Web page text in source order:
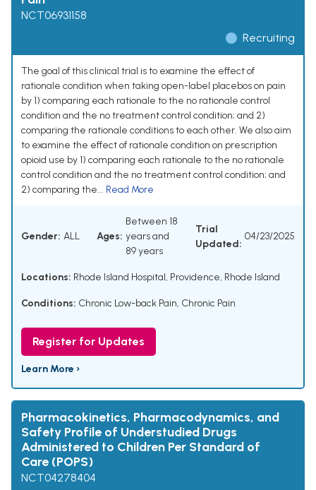
NCT06931158
Recruiting
The goal of this clinical trial is to examine the effect of
rationale condition when taking open-label placebos on pain
by 1) comparing each rationale to the no rationale control
condition and the no treatment control condition; and 2)
comparing the rationale conditions to each other. We also aim
to examine the effect of rationale condition on prescription
opioid use by 1) comparing each rationale to the no rationale
control condition and the no treatment control condition; and
2) comparing the... Read More
Gender: ALL Ages:
Between 18
years and
89 years
Trial
Updated:
04/23/2025
Locations: Rhode Island Hospital, Providence, Rhode Island
Conditions: Chronic Low-back Pain, Chronic Pain
Register for Updates
Learn More ›
Pharmacokinetics, Pharmacodynamics, and
Safety Profile of Understudied Drugs
Administered to Children Per Standard of
Care (POPS)
NCT04278404